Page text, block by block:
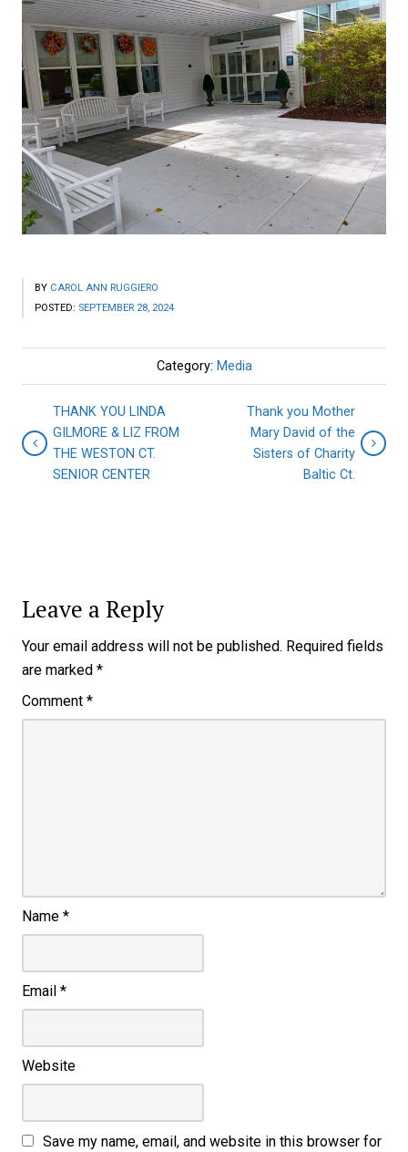
BY CAROL ANN RUGGIERO
POSTED: SEPTEMBER 28, 2024
Category: Media
THANK YOU LINDA
GILMORE & LIZ FROM
THE WESTON CT.
SENIOR CENTER
Thank you Mother
Mary David of the
Sisters of Charity
Baltic Ct.
Leave a Reply
Your email address will not be published. Required fields
are marked *
Comment *
Name *
Email *
Website
Save my name, email, and website in this browser for